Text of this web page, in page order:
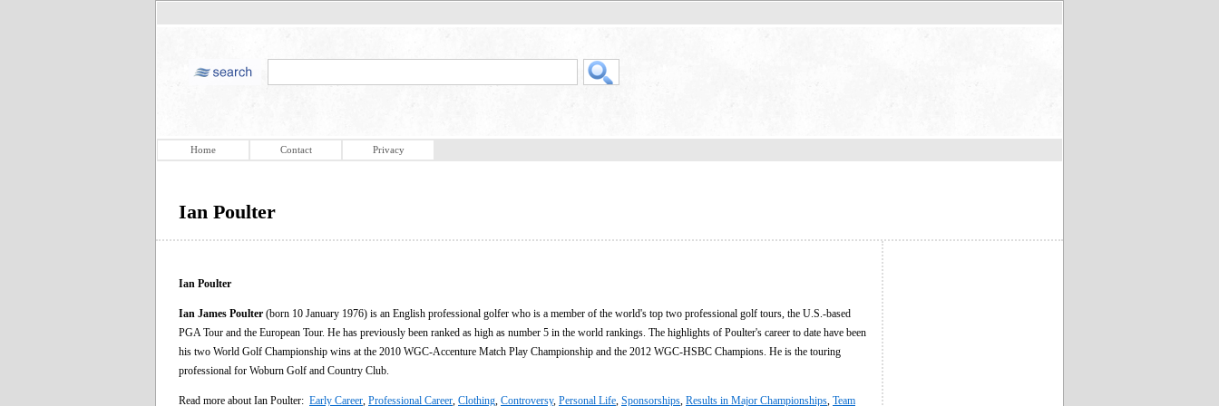
Home Contact Privacy
Ian Poulter
Ian Poulter
Ian James Poulter (born 10 January 1976) is an English professional golfer who is a member of the world's top two professional golf tours, the U.S.-based
PGA Tour and the European Tour. He has previously been ranked as high as number 5 in the world rankings. The highlights of Poulter's career to date have been
his two World Golf Championship wins at the 2010 WGC-Accenture Match Play Championship and the 2012 WGC-HSBC Champions. He is the touring
professional for Woburn Golf and Country Club.
Read more about Ian Poulter: Early Career Professional Career Clothing Controversy, Personal Life Sponsorships Results in Major Championships Team